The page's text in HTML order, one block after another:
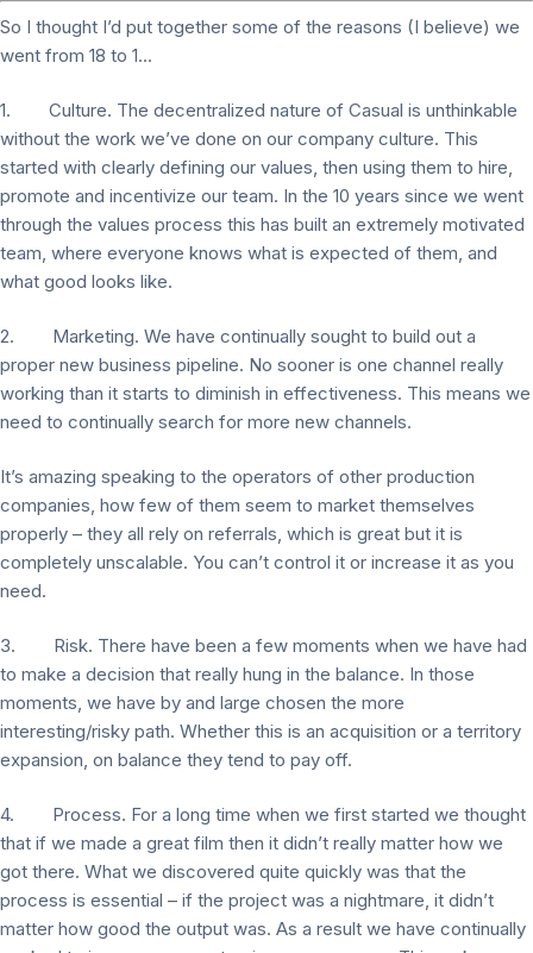
So I thought I’d put together some of the reasons (I believe) we
went from 18 to 1...
1. Culture. The decentralized nature of Casual is unthinkable
without the work we’ve done on our company culture. This
started with clearly defining our values, then using them to hire,
promote and incentivize our team. In the 10 years since we went
through the values process this has built an extremely motivated
team, where everyone knows what is expected of them, and
what good looks like.
2. Marketing. We have continually sought to build out a
proper new business pipeline. No sooner is one channel really
working than it starts to diminish in effectiveness. This means we
need to continually search for more new channels.
It’s amazing speaking to the operators of other production
companies, how few of them seem to market themselves
properly – they all rely on referrals, which is great but it is
completely unscalable. You can’t control it or increase it as you
need.
3. Risk. There have been a few moments when we have had
to make a decision that really hung in the balance. In those
moments, we have by and large chosen the more
interesting/risky path. Whether this is an acquisition or a territory
expansion, on balance they tend to pay off.
4. Process. For a long time when we first started we thought
that if we made a great film then it didn’t really matter how we
got there. What we discovered quite quickly was that the
process is essential – if the project was a nightmare, it didn’t
matter how good the output was. As a result we have continually